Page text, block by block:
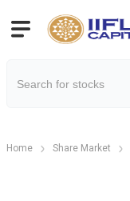
Home Share Market